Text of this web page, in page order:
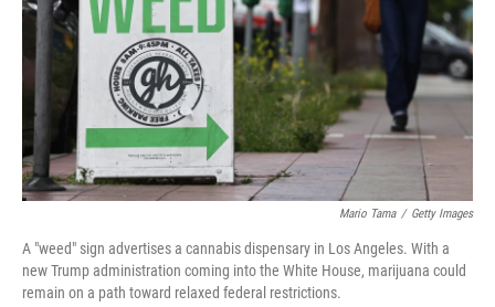
Mario Tama / Getty Images
A "weed" sign advertises a cannabis dispensary in Los Angeles. With a
new Trump administration coming into the White House, marijuana could
remain on a path toward relaxed federal restrictions.